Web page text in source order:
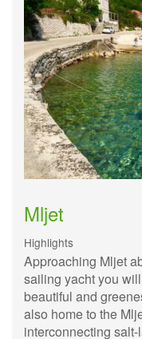
Mljet
Highlights
Approaching Mljet
sailing yacht you
beautiful and
also home to the
interconnecting